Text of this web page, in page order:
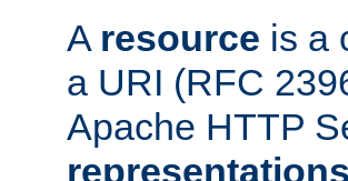
A resource is a
a URI (RFC
Apache HTTP
representations